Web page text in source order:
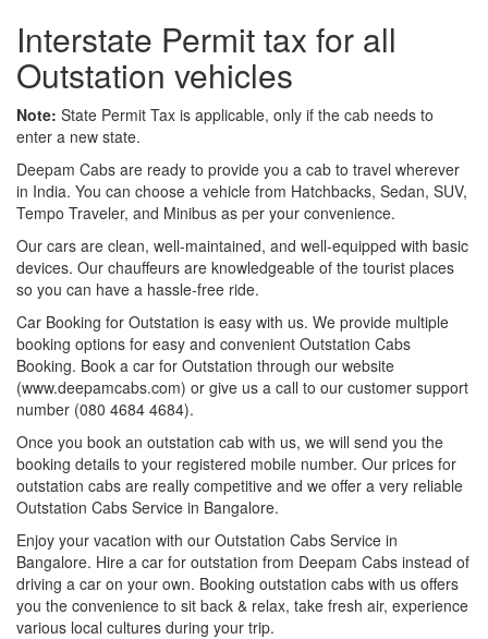
Interstate Permit tax for all
Outstation vehicles
Note: State Permit Tax is applicable, only if the cab needs to
enter a new state.
Deepam Cabs are ready to provide you a cab to travel wherever
in India. You can choose a vehicle from Hatchbacks, Sedan, SUV,
Tempo Traveler, and Minibus as per your convenience.
Our cars are clean, well-maintained, and well-equipped with basic
devices. Our chauffeurs are knowledgeable of the tourist places
so you can have a hassle-free ride.
Car Booking for Outstation is easy with us. We provide multiple
booking options for easy and convenient Outstation Cabs
Booking. Book a car for Outstation through our website
(www.deepamcabs.com) or give us a call to our customer support
number (080 4684 4684).
Once you book an outstation cab with us, we will send you the
booking details to your registered mobile number. Our prices for
outstation cabs are really competitive and we offer a very reliable
Outstation Cabs Service in Bangalore.
Enjoy your vacation with our Outstation Cabs Service in
Bangalore. Hire a car for outstation from Deepam Cabs instead of
driving a car on your own. Booking outstation cabs with us offers
you the convenience to sit back & relax, take fresh air, experience
various local cultures during your trip.